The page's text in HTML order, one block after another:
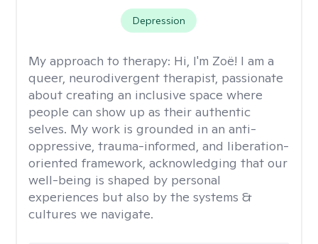
Depression
My approach to therapy: Hi, I'm Zoë! I am a
queer, neurodivergent therapist, passionate
about creating an inclusive space where
people can show up as their authentic
selves. My work is grounded in an anti-
oppressive, trauma-informed, and liberation-
oriented framework, acknowledging that our
well-being is shaped by personal
experiences but also by the systems &
cultures we navigate.